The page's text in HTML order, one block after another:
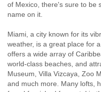
of Mexico, there's sure to be
name on it.
Miami, a city known for its
weather, is a great place for
offers a wide array of
world-class beaches, and
Museum, Villa Vizcaya, Zoo
and much more. Many lofts,